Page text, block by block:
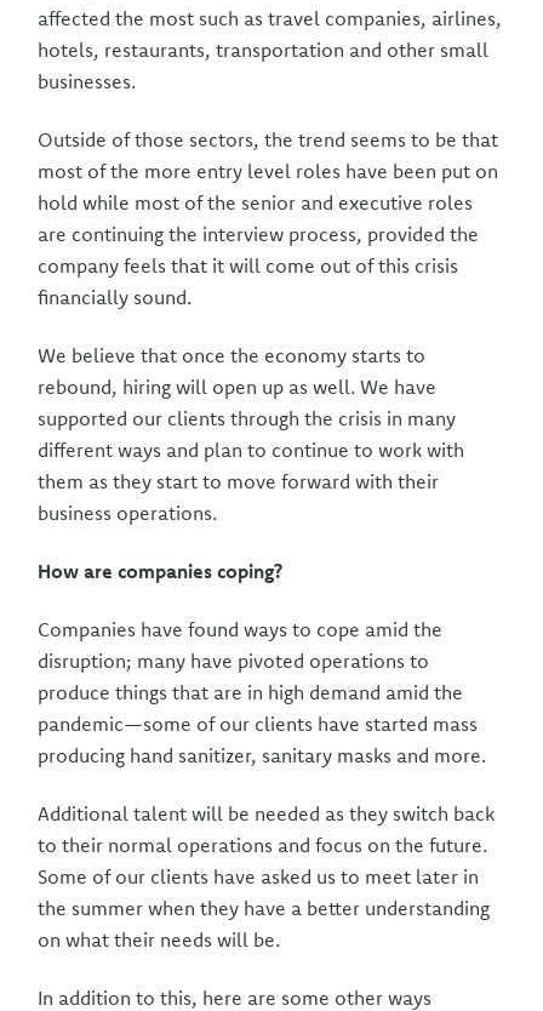
affected the most such as travel companies, airlines,
hotels, restaurants, transportation and other small
businesses.
Outside of those sectors, the trend seems to be that
most of the more entry level roles have been put on
hold while most of the senior and executive roles
are continuing the interview process, provided the
company feels that it will come out of this crisis
financially sound.
We believe that once the economy starts to
rebound, hiring will open up as well. We have
supported our clients through the crisis in many
different ways and plan to continue to work with
them as they start to move forward with their
business operations.
How are companies coping?
Companies have found ways to cope amid the
disruption; many have pivoted operations to
produce things that are in high demand amid the
pandemic—some of our clients have started mass
producing hand sanitizer, sanitary masks and more.
Additional talent will be needed as they switch back
to their normal operations and focus on the future.
Some of our clients have asked us to meet later in
the summer when they have a better understanding
on what their needs will be.
In addition to this, here are some other ways